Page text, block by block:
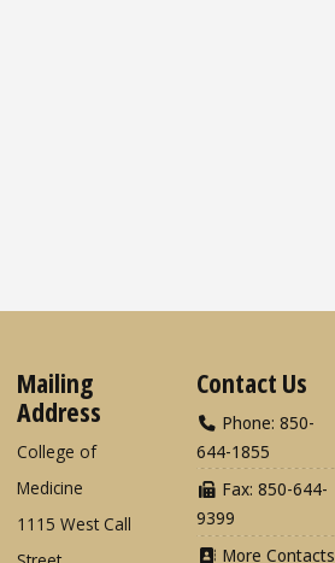
Mailing
Address
College of
Medicine
1115 West Call
Contact Us
Phone: 850-
644-1855
Fax: 850-644-
9399
More Contacts